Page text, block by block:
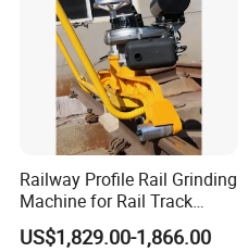
Railway Profile Rail Grinding
Machine for Rail Track
Polishing
US$1,829.00-1,866.00